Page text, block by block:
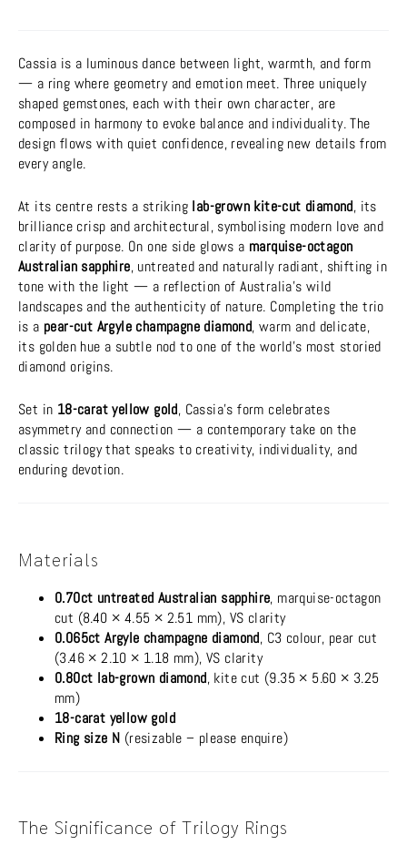
Cassia is a luminous dance between light, warmth, and form
— a ring where geometry and emotion meet. Three uniquely
shaped gemstones, each with their own character, are
composed in harmony to evoke balance and individuality. The
design flows with quiet confidence, revealing new details from
every angle.
At its centre rests a striking lab-grown kite-cut diamond, its
brilliance crisp and architectural, symbolising modern love and
clarity of purpose. On one side glows a marquise-octagon
Australian sapphire, untreated and naturally radiant, shifting in
tone with the light — a reflection of Australia’s wild
landscapes and the authenticity of nature. Completing the trio
is a pear-cut Argyle champagne diamond, warm and delicate,
its golden hue a subtle nod to one of the world’s most storied
diamond origins.
Set in 18-carat yellow gold, Cassia’s form celebrates
asymmetry and connection — a contemporary take on the
classic trilogy that speaks to creativity, individuality, and
enduring devotion.
Materials
0.70ct untreated Australian sapphire, marquise-octagon
cut (8.40 × 4.55 × 2.51 mm), VS clarity
0.065ct Argyle champagne diamond, C3 colour, pear cut
(3.46 × 2.10 × 1.18 mm), VS clarity
0.80ct lab-grown diamond, kite cut (9.35 × 5.60 × 3.25
mm)
18-carat yellow gold
Ring size N (resizable – please enquire)
The Significance of Trilogy Rings